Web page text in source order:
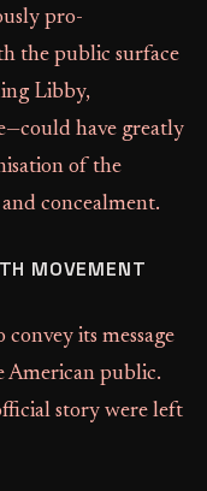
pro-
the public surface
Libby,
have greatly
of the
concealment.
MOVEMENT
its message
American public.
story were left